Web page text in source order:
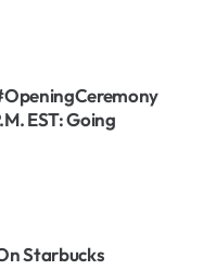
EST: Going
Starbucks